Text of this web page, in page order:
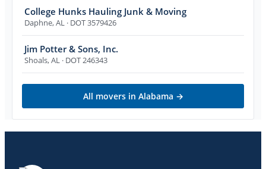
College Hunks Hauling Junk & Moving
Daphne,AL · DOT 3579426
Jim Potter & Sons, Inc.
Shoals,AL · DOT 246343
All movers in Alabama →